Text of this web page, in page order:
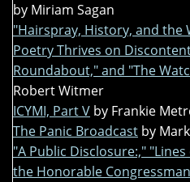
by Miriam Sagan
"Hairspray, History, and the
Poetry Thrives on
Roundabout," and "The
Robert Witmer
ICYMI, Part V by Frankie
The Panic Broadcast by
"A Public Disclosure:,"
the Honorable